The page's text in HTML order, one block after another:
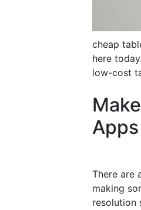
cheap
here
low-cost
There are
making
resolution